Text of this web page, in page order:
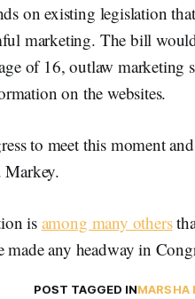
on existing legislation
marketing. The bill
of 16, outlaw marketing
on the websites.
to meet this moment
Markey.
is among many others
any headway in
POST TAGGED INMARSHA